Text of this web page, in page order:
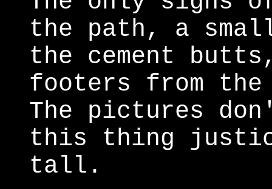
the path, a
the cement
footers from
The pictures
this thing
tall.